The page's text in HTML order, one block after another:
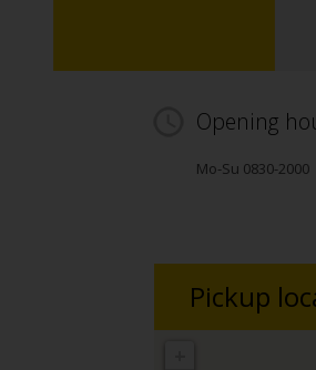
Opening
Mo-Su 0830-2000
Pickup